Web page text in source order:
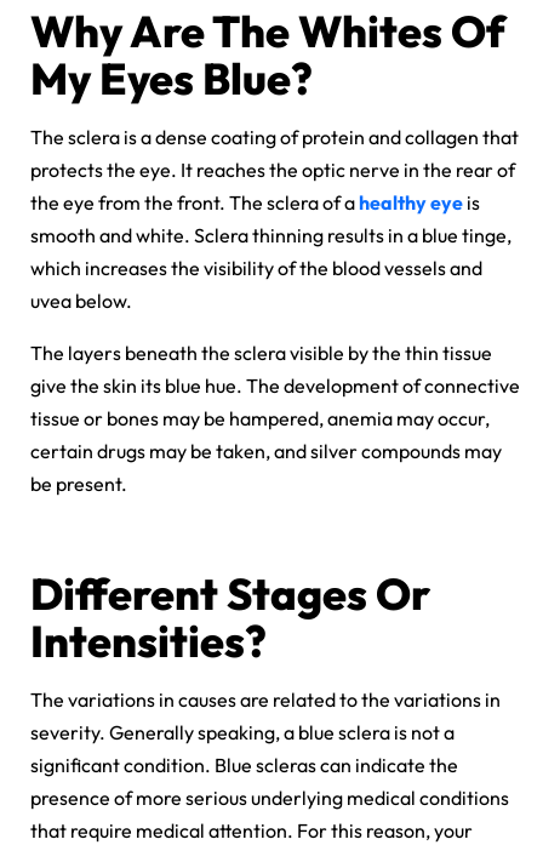
Why Are The Whites Of
My Eyes Blue?
The sclera is a dense coating of protein and collagen that
protects the eye. It reaches the optic nerve in the rear of
the eye from the front. The sclera of ahealthy eye is
smooth and white. Sclera thinning results in a blue tinge,
which increases the visibility of the blood vessels and
uvea below.
The layers beneath the sclera visible by the thin tissue
give the skin its blue hue. The development of connective
tissue or bones may be hampered, anemia may occur,
certain drugs may be taken, and silver compounds may
be present.
Different Stages Or
Intensities?
The variations in causes are related to the variations in
severity. Generally speaking, a blue sclera is not a
significant condition. Blue scleras can indicate the
presence of more serious underlying medical conditions
that require medical attention. For this reason, your